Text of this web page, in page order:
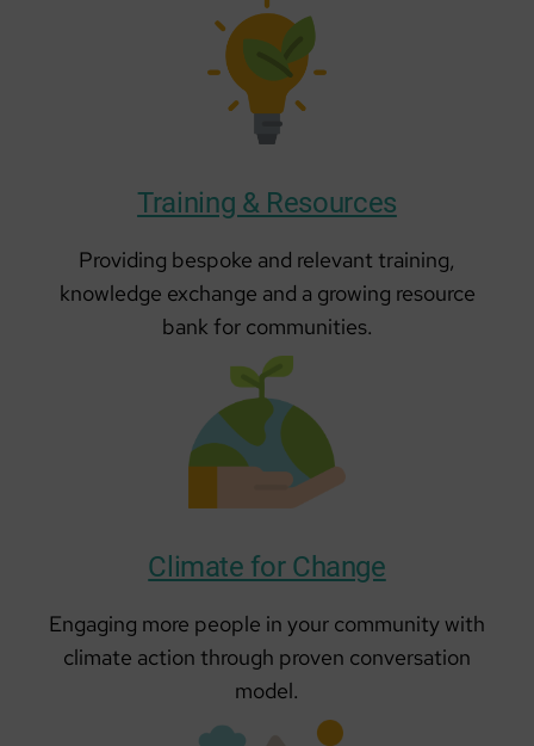
Training & Resources
Providing bespoke and relevant training,
knowledge exchange and a growing resource
bank for communities.
Climate for Change
Engaging more people in your community with
climate action through proven conversation
model.